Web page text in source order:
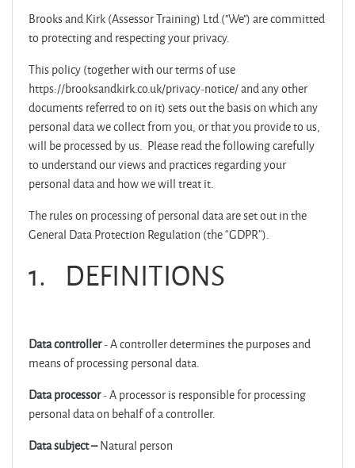
Brooks and Kirk (Assessor Training) Ltd ("We") are committed
to protecting and respecting your privacy.
This policy (together with our terms of use
https://brooksandkirk.co.uk/privacy-notice/ and any other
documents referred to on it) sets out the basis on which any
personal data we collect from you, or that you provide to us,
will be processed by us. Please read the following carefully
to understand our views and practices regarding your
personal data and how we will treat it.
The rules on processing of personal data are set out in the
General Data Protection Regulation (the “GDPR”).
1. DEFINITIONS
Data controller- A controller determines the purposes and
means of processing personal data.
Data processor- A processor is responsible for processing
personal data on behalf of a controller.
Data subject –Natural person